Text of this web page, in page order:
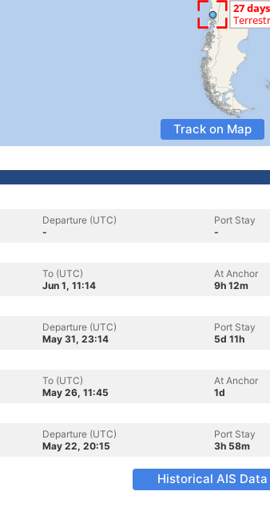
Track on Map
Departure (UTC)
-
Port Stay
-
To (UTC)
Jun 1, 11:14
At Anchor
9h 12m
Departure (UTC)
May 31, 23:14
Port Stay
5d 11h
To (UTC)
May 26, 11:45
At Anchor
1d
Departure (UTC)
May 22, 20:15
Port Stay
3h 58m
Historical AIS Data